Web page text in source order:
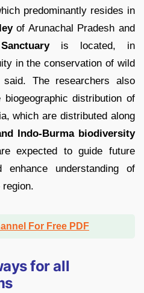
predominantly resides in
of Arunachal Pradesh and
is located, in
in the conservation of wild
The researchers also
distribution of
which are distributed along
Indo-Burma biodiversity
expected to guide future
enhance understanding of
region.
For Free PDF
for all